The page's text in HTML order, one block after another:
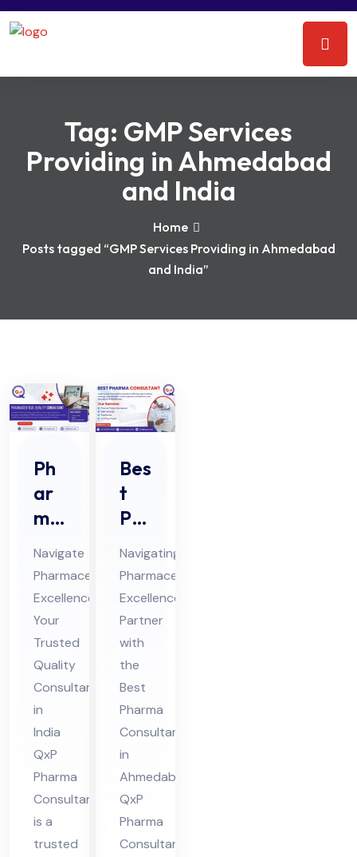
Tag: GMP Services
Providing in Ahmedabad
and India
Home
Posts tagged “GMP Services Providing in Ahmedabad
and India”
Ph
ar
ma
ceu
tic
al
Qu
alit
y
Co
nsu
lta
nt
in
Ind
ia
Navigate
Pharmaceutical
Excellence:
Your
Trusted
Quality
Consultant
in
India
QxP
Pharma
Consultant
is a
trusted
Bes
t
Ph
ar
ma
Co
nsu
lta
nt
in
Ah
me
da
ba
d
Navigating
Pharmaceutical
Excellence:
Partner
with
the
Best
Pharma
Consultant
in
Ahmedabad
QxP
Pharma
Consultant